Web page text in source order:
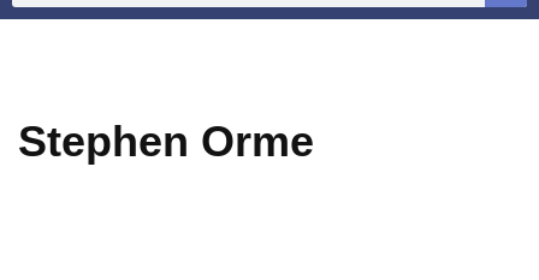
Stephen Orme